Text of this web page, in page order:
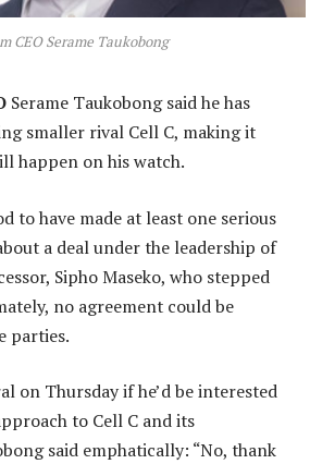
CEO Serame Taukobong
Serame Taukobong said he has
smaller rival Cell C, making it
happen on his watch.
to have made at least one serious
a deal under the leadership of
Sipho Maseko, who stepped
no agreement could be
parties.
on Thursday if he’d be interested
to Cell C and its
said emphatically: “No, thank